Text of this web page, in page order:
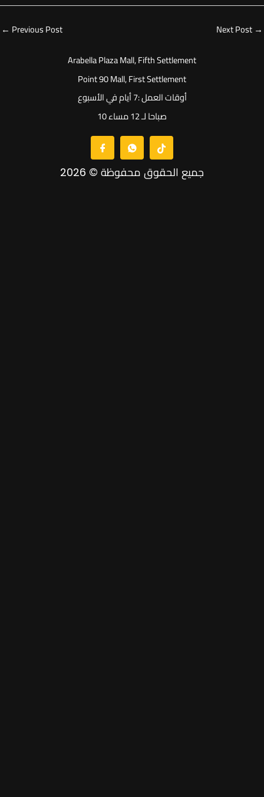
← Previous Post Next Post →
Arabella Plaza Mall, Fifth Settlement
Point 90 Mall, First Settlement
أوقات العمل :7 أيام في الأسبوع
10 صباحا لـ 12 مساء
جميع الحقوق محفوظة © 2026